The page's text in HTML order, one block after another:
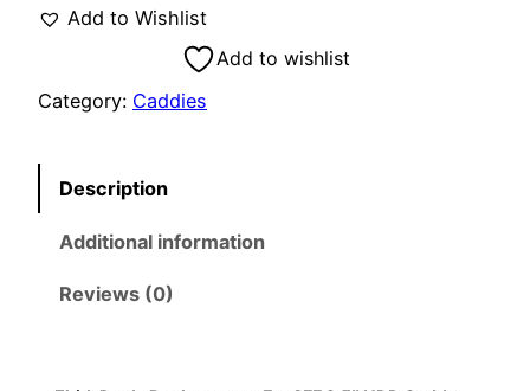
Add to Wishlist
Add to wishlist
Category: Caddies
Description
Additional information
Reviews (0)